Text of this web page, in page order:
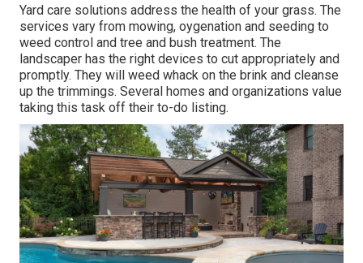
Yard care solutions address the health of your grass. The
services vary from mowing, oygenation and seeding to
weed control and tree and bush treatment. The
landscaper has the right devices to cut appropriately and
promptly. They will weed whack on the brink and cleanse
up the trimmings. Several homes and organizations value
taking this task off their to-do listing.